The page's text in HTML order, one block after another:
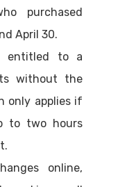
purchased
April 30.
entitled to a
without the
only applies if
to two hours
online,